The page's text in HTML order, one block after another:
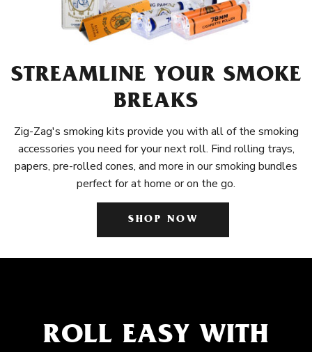
STREAMLINE YOUR SMOKE
BREAKS
Zig-Zag's smoking kits provide you with all of the smoking
accessories you need for your next roll. Find rolling trays,
papers, pre-rolled cones, and more in our smoking bundles
perfect for at home or on the go.
SHOP NOW
ROLL EASY WITH